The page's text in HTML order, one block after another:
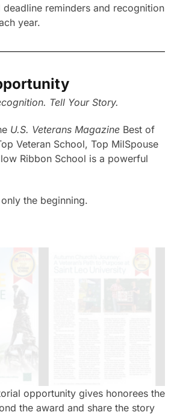
reminders and recognition
year.
Tell Your Story.
U.S. Veterans Magazine Best of
Veteran School, Top MilSpouse
Ribbon School is a powerful
the beginning.
opportunity gives honorees the
the award and share the story